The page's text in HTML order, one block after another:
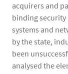
acquirers and
binding
systems and
by the state,
been
analysed the